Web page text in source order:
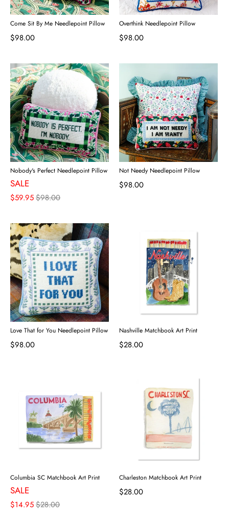
Come Sit By Me Needlepoint Pillow
$98.00
Overthink Needlepoint Pillow
$98.00
Nobody's Perfect Needlepoint Pillow
SALE
$59.95$98.00
Not Needy Needlepoint Pillow
$98.00
Love That for You Needlepoint Pillow
$98.00
Nashville Matchbook Art Print
$28.00
Columbia SC Matchbook Art Print
SALE
$14.95$28.00
Charleston Matchbook Art Print
$28.00